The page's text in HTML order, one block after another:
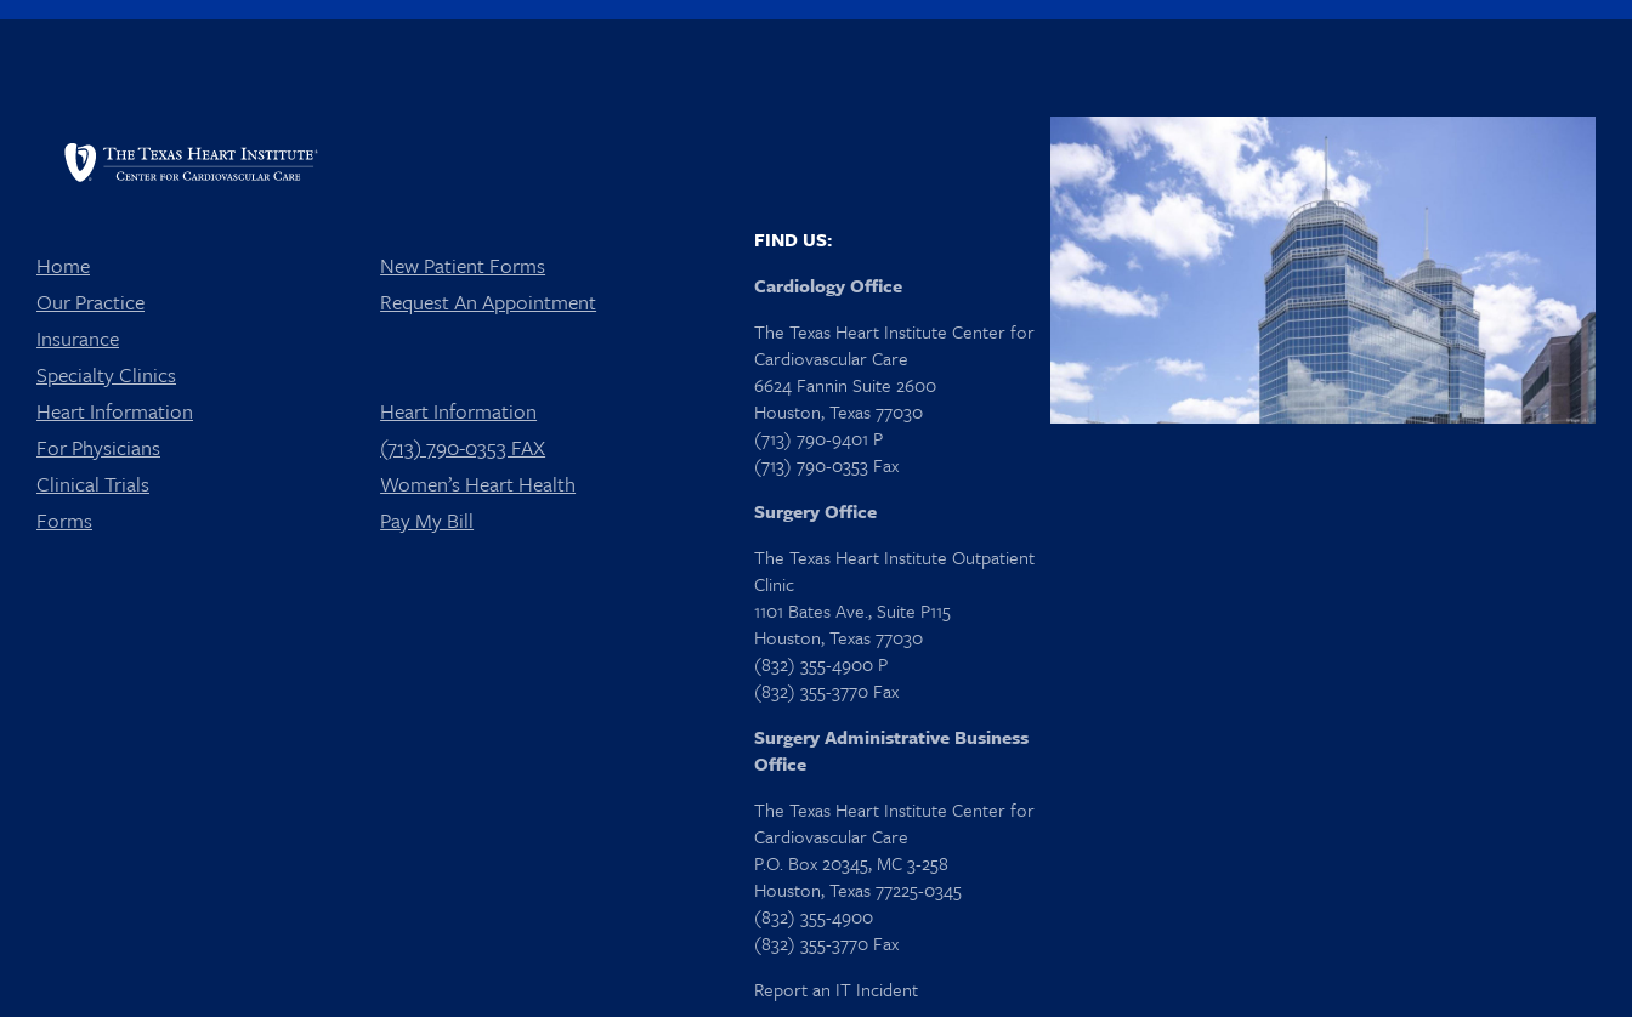
Home
Our Practice
Insurance
Specialty Clinics
Heart Information
For Physicians
Clinical Trials
Forms
New Patient Forms
Request An Appointment
Heart Information
(713) 790-0353 FAX
Women’s Heart Health
Pay My Bill
FIND US:
Cardiology Office
The Texas Heart Institute Center for
Cardiovascular Care
6624 Fannin Suite 2600
Houston, Texas 77030
(713) 790-9401 P
(713) 790-0353 Fax
Surgery Office
The Texas Heart Institute Outpatient
Clinic
1101 Bates Ave., Suite P115
Houston, Texas 77030
(832) 355-4900 P
(832) 355-3770 Fax
Surgery Administrative Business
Office
The Texas Heart Institute Center for
Cardiovascular Care
P.O. Box 20345, MC 3-258
Houston, Texas 77225-0345
(832) 355-4900
(832) 355-3770 Fax
Report an IT Incident